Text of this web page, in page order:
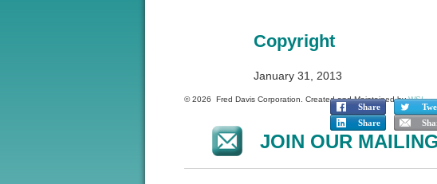
Copyright
January 31, 2013
© 2026 Fred Davis Corporation. Created and Maintained byWSI.
JOIN OUR